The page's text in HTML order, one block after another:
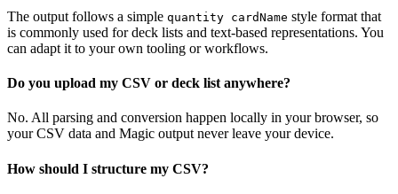
The output follows a simple quantity cardName style format that
is commonly used for deck lists and text-based representations. You
can adapt it to your own tooling or workflows.
Do you upload my CSV or deck list anywhere?
No. All parsing and conversion happen locally in your browser, so
your CSV data and Magic output never leave your device.
How should I structure my CSV?